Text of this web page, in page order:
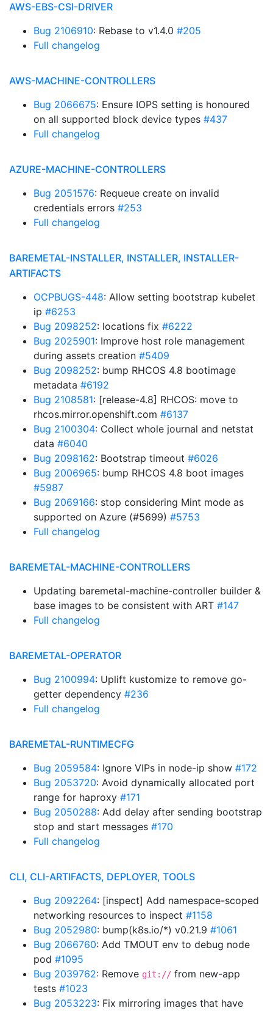
AWS-EBS-CSI-DRIVER
Bug 2106910: Rebase to v1.4.0 #205
Full changelog
AWS-MACHINE-CONTROLLERS
Bug 2066675: Ensure IOPS setting is honoured
on all supported block device types #437
Full changelog
AZURE-MACHINE-CONTROLLERS
Bug 2051576: Requeue create on invalid
credentials errors #253
Full changelog
BAREMETAL-INSTALLER, INSTALLER, INSTALLER-
ARTIFACTS
OCPBUGS-448: Allow setting bootstrap kubelet
ip #6253
Bug 2098252: locations fix #6222
Bug 2025901: Improve host role management
during assets creation #5409
Bug 2098252: bump RHCOS 4.8 bootimage
metadata #6192
Bug 2108581: [release-4.8] RHCOS: move to
rhcos.mirror.openshift.com #6137
Bug 2100304: Collect whole journal and netstat
data #6040
Bug 2098162: Bootstrap timeout #6026
Bug 2006965: bump RHCOS 4.8 boot images
#5987
Bug 2069166: stop considering Mint mode as
supported on Azure (#5699) #5753
Full changelog
BAREMETAL-MACHINE-CONTROLLERS
Updating baremetal-machine-controller builder &
base images to be consistent with ART #147
Full changelog
BAREMETAL-OPERATOR
Bug 2100994: Uplift kustomize to remove go-
getter dependency #236
Full changelog
BAREMETAL-RUNTIMECFG
Bug 2059584: Ignore VIPs in node-ip show #172
Bug 2053720: Avoid dynamically allocated port
range for haproxy #171
Bug 2050288: Add delay after sending bootstrap
stop and start messages #170
Full changelog
CLI, CLI-ARTIFACTS, DEPLOYER, TOOLS
Bug 2092264: [inspect] Add namespace-scoped
networking resources to inspect #1158
Bug 2052980: bump(k8s.io/*) v0.21.9 #1061
Bug 2066760: Add TMOUT env to debug node
pod #1095
Bug 2039762: Remove git:// from new-app
tests #1023
Bug 2053223: Fix mirroring images that have